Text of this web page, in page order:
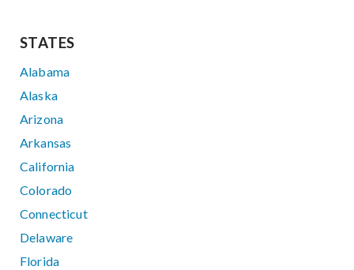
STATES
Alabama
Alaska
Arizona
Arkansas
California
Colorado
Connecticut
Delaware
Florida